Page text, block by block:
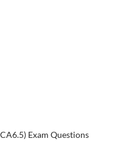
Exam Questions